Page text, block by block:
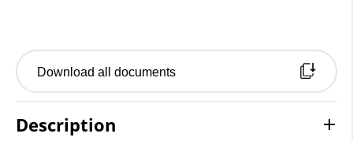
Download all documents
Description